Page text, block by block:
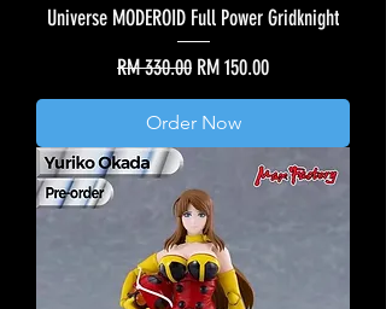
Universe MODEROID Full Power Gridknight
Regular Price
RM 330.00 Sale Price
RM 150.00
Order Now